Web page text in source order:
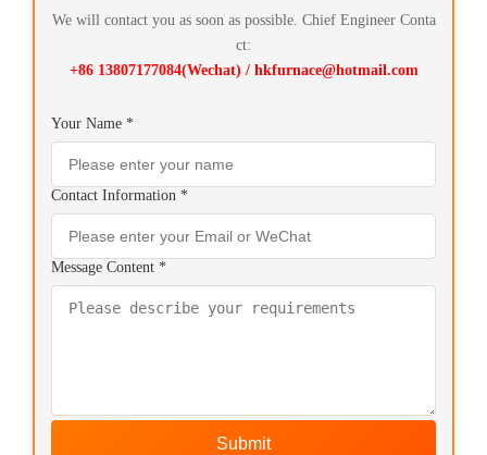
We will contact you as soon as possible. Chief Engineer Conta
ct:
+86 13807177084(Wechat) / hkfurnace@hotmail.com
Your Name *
Contact Information *
Message Content *
Submit